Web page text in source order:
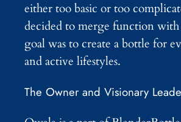
either too basic or too
decided to merge function
goal was to create a bottle for
and active lifestyles.
The Owner and Visionary